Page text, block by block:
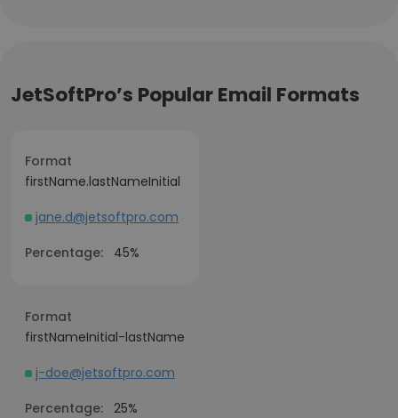
JetSoftPro’s Popular Email Formats
Format
firstName.lastNameInitial
jane.d@jetsoftpro.com
Percentage:
45%
Format
firstNameInitial-lastName
j-doe@jetsoftpro.com
Percentage: 25%